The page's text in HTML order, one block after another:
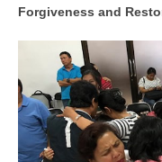
Forgiveness and